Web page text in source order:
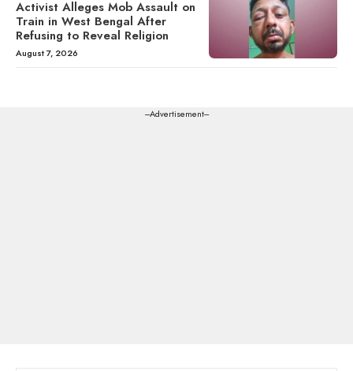
Activist Alleges Mob Assault on
Train in West Bengal After
Refusing to Reveal Religion
August 7, 2026
---Advertisement---